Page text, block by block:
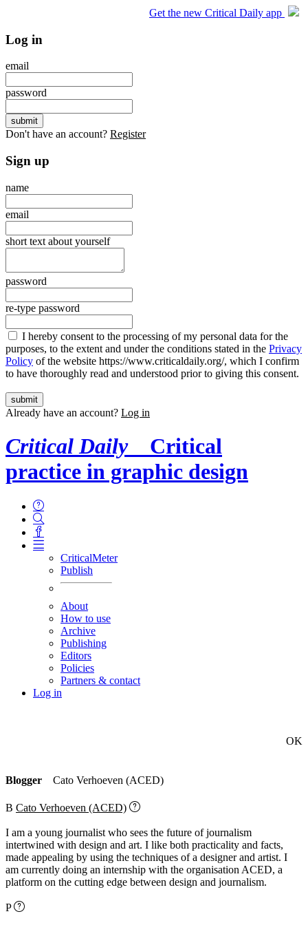
Get the new Critical Daily app
Log in
email
password
Don't have an account? Register
Sign up
name
email
short text about yourself
password
re-type password
I hereby consent to the processing of my personal data for the
purposes, to the extent and under the conditions stated in the Privacy
Policy of the website https://www.criticaldaily.org/, which I confirm
to have thoroughly read and understood prior to giving this consent.
Already have an account? Log in
Critical Daily
Critical
practice in graphic design
CriticalMeter
Publish
About
How to use
Archive
Publishing
Editors
Policies
Partners & contact
Log in
OK
Blogger Cato Verhoeven (ACED)
B Cato Verhoeven (ACED)
I am a young journalist who sees the future of journalism
intertwined with design and art. I like both practicality and facts,
made appealing by using the techniques of a designer and artist. I
am currently doing an internship with the organisation ACED, a
platform on the cutting edge between design and journalism.
P